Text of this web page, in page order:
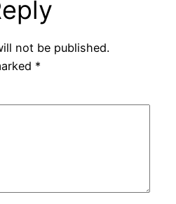
not be published.
*